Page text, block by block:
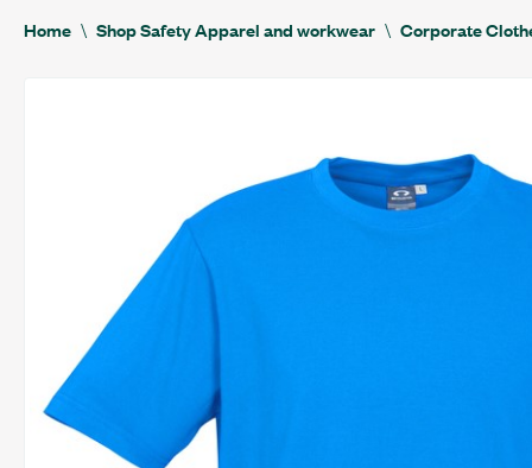
Home Shop Safety Apparel and workwear Corporate